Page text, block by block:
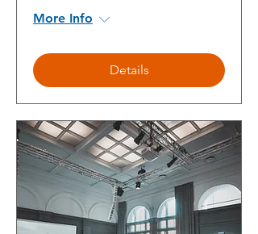
More Info
Details